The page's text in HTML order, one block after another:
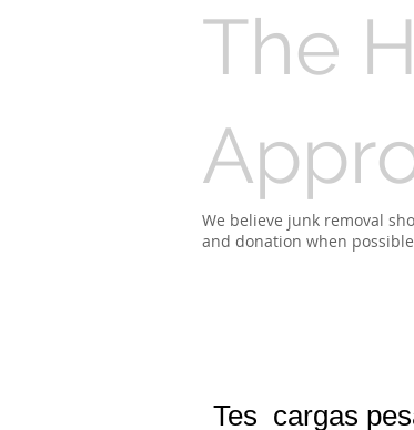
The
We believe junk removal
and donation when
Tes cargas